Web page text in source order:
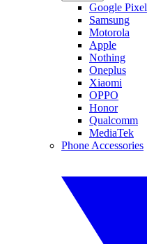
Google Pixel
Samsung
Motorola
Apple
Nothing
Oneplus
Xiaomi
OPPO
Honor
Qualcomm
MediaTek
Phone Accessories